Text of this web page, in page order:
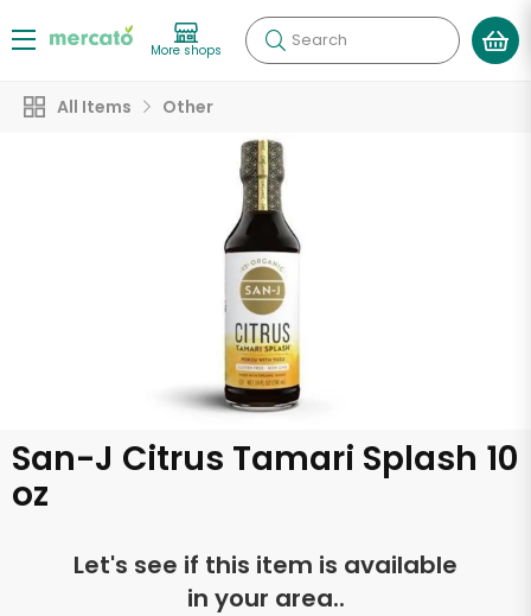
More shops Search
All Items Other
San-J Citrus Tamari Splash 10
oz
Let's see if this item is available
in your area..